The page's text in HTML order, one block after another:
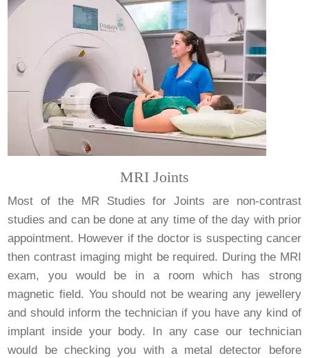
MRI Joints
Most of the MR Studies for Joints are non-contrast
studies and can be done at any time of the day with prior
appointment. However if the doctor is suspecting cancer
then contrast imaging might be required. During the MRI
exam, you would be in a room which has strong
magnetic field. You should not be wearing any jewellery
and should inform the technician if you have any kind of
implant inside your body. In any case our technician
would be checking you with a metal detector before